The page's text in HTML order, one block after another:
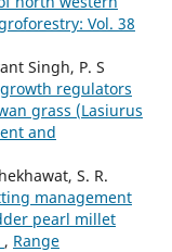
Vol. 38
Singh, P. S
regulators
grass (Lasiurus
and
S. R.
management
pearl millet
, Range